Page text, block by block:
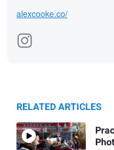
alexcooke.co/
RELATED ARTICLES